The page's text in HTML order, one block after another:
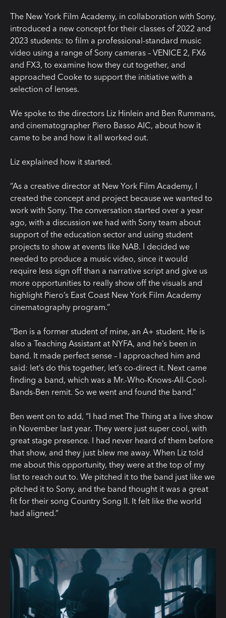
The New York Film Academy, in collaboration with Sony,
introduced a new concept for their classes of 2022 and
2023 students: to film a professional-standard music
video using a range of Sony cameras – VENICE 2, FX6
and FX3, to examine how they cut together, and
approached Cooke to support the initiative with a
selection of lenses.
We spoke to the directors Liz Hinlein and Ben Rummans,
and cinematographer Piero Basso AIC, about how it
came to be and how it all worked out.
Liz explained how it started.
“As a creative director at New York Film Academy, I
created the concept and project because we wanted to
work with Sony. The conversation started over a year
ago, with a discussion we had with Sony team about
support of the education sector and using student
projects to show at events like NAB. I decided we
needed to produce a music video, since it would
require less sign off than a narrative script and give us
more opportunities to really show off the visuals and
highlight Piero’s East Coast New York Film Academy
cinematography program.”
“Ben is a former student of mine, an A+ student. He is
also a Teaching Assistant at NYFA, and he’s been in
band. It made perfect sense – I approached him and
said: let’s do this together, let’s co-direct it. Next came
finding a band, which was a Mr.-Who-Knows-All-Cool-
Bands-Ben remit. So we went and found the band.”
Ben went on to add, “I had met The Thing at a live show
in November last year. They were just super cool, with
great stage presence. I had never heard of them before
that show, and they just blew me away. When Liz told
me about this opportunity, they were at the top of my
list to reach out to. We pitched it to the band just like we
pitched it to Sony, and the band thought it was a great
fit for their song Country Song II. It felt like the world
had aligned.”